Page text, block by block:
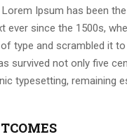
Ipsum has been the
ever since the 1500s,
type and scrambled it
survived not only five
typesetting, remaining